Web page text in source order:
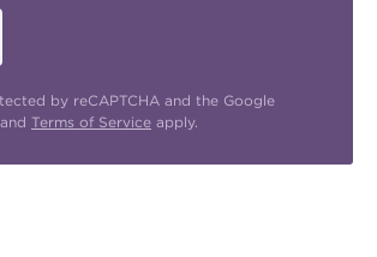
by reCAPTCHA and the Google
and Terms of Service apply.